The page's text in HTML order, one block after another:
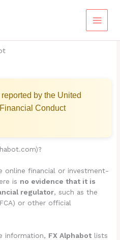
by the United
Conduct
online financial or investment-
is no evidence that it is
regulator, such as the
or other official
information, FX Alphabot lists